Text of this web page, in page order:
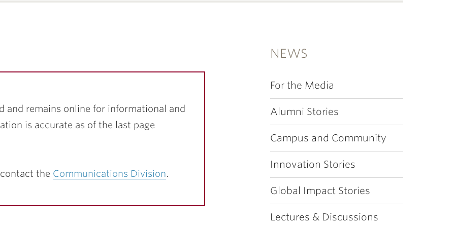
NEWS
For the Media
Alumni Stories
Campus and Community
Innovation Stories
Global Impact Stories
Lectures & Discussions
and remains online for informational and
is accurate as of the last page
the Communications Division.